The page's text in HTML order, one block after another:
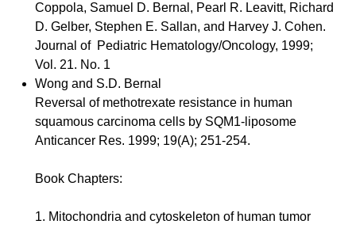
Coppola, Samuel D. Bernal, Pearl R. Leavitt, Richard
D. Gelber, Stephen E. Sallan, and Harvey J. Cohen.
Journal of Pediatric Hematology/Oncology, 1999;
Vol. 21. No. 1
Wong and S.D. Bernal
Reversal of methotrexate resistance in human
squamous carcinoma cells by SQM1-liposome
Anticancer Res. 1999; 19(A); 251-254.
Book Chapters:
1. Mitochondria and cytoskeleton of human tumor